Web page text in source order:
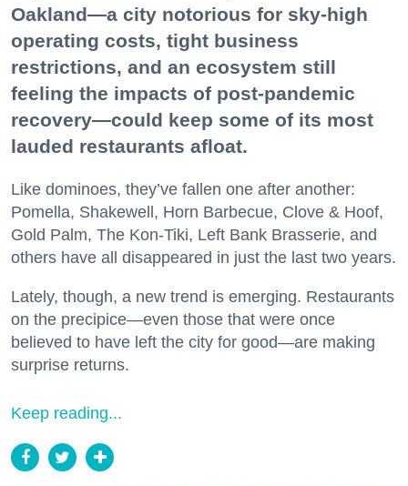
Oakland—a city notorious for sky-high
operating costs, tight business
restrictions, and an ecosystem still
feeling the impacts of post-pandemic
recovery—could keep some of its most
lauded restaurants afloat.
Like dominoes, they’ve fallen one after another:
Pomella, Shakewell, Horn Barbecue, Clove & Hoof,
Gold Palm, The Kon-Tiki, Left Bank Brasserie, and
others have all disappeared in just the last two years.
Lately, though, a new trend is emerging. Restaurants
on the precipice—even those that were once
believed to have left the city for good—are making
surprise returns.
Keep reading...